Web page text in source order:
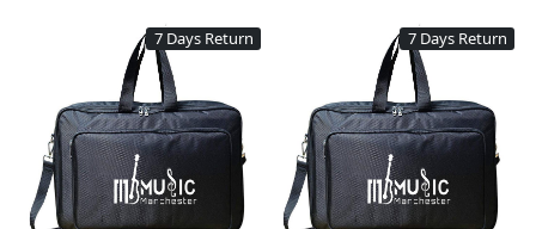
7 Days Return
Loading...
7 Days Return
Loading...